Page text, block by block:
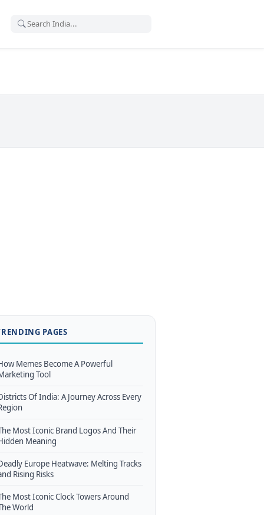
PAGES
Memes Become A Powerful
Tool
Of India: A Journey Across Every
Most Iconic Brand Logos And Their
Meaning
Europe Heatwave: Melting Tracks
Rising Risks
Most Iconic Clock Towers Around
World